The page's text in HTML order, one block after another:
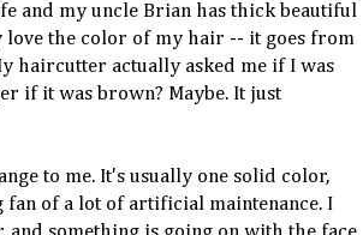
and my uncle Brian has thick beautiful
the color of my hair -- it goes from
haircutter actually asked me if I was
if it was brown? Maybe. It just
to me. It's usually one solid color,
fan of a lot of artificial maintenance. I